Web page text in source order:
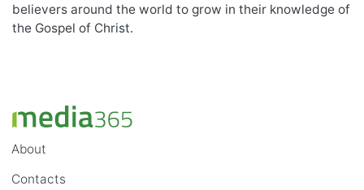
believers around the world to grow in their knowledge of
the Gospel of Christ.
About
Contacts